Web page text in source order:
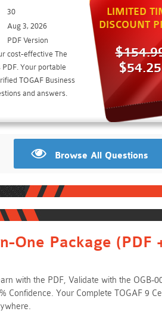
30
Aug 3, 2026
PDF Version
cost-effective The
PDF. Your portable
TOGAF Business
and answers.
LIMITED
DISCOUNT
$54.25
Browse All Questions
One Package (PDF
with the PDF, Validate with the OGB-
Confidence. Your Complete TOGAF 9